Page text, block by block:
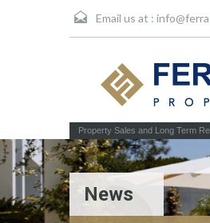
Email us at :
Property Sales and Long Term
News